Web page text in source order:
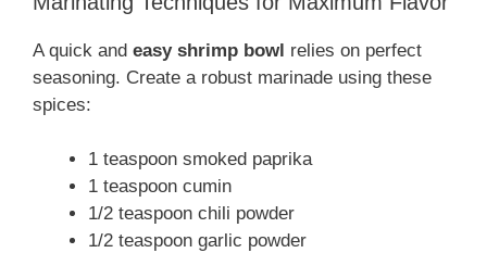
A quick and easy shrimp bowl relies on perfect
seasoning. Create a robust marinade using these
spices:
1 teaspoon smoked paprika
1 teaspoon cumin
1/2 teaspoon chili powder
1/2 teaspoon garlic powder